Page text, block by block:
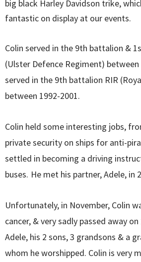
big black Harley Davidson trike,
fantastic on display at our events.
Colin served in the 9th battalion &
(Ulster Defence Regiment) between
served in the 9th battalion RIR
between 1992-2001.
Colin held some interesting jobs,
private security on ships for anti-
settled in becoming a driving
buses. He met his partner, Adele, in
Unfortunately, in November, Colin
cancer, & very sadly passed away
Adele, his 2 sons, 3 grandsons & a
whom he worshipped. Colin is very